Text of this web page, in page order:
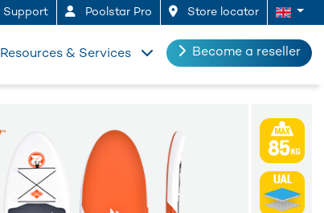
Support Poolstar Pro Store locator
Become a reseller
Resources & Services